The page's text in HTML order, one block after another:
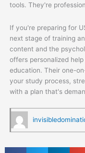
tools. They're
If you're preparing for
next stage of training
content and the
offers personalized
education. Their one-
your study process,
with a plan that's